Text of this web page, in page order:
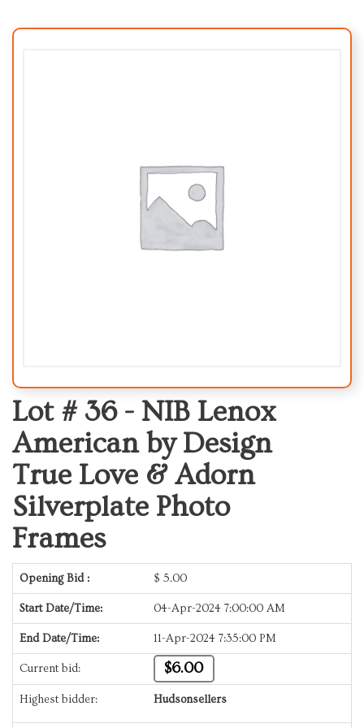
Lot # 36 - NIB Lenox
American by Design
True Love & Adorn
Silverplate Photo
Frames
Opening Bid : $ 5.00
Start Date/Time: 04-Apr-2024 7:00:00 AM
End Date/Time: 11-Apr-2024 7:35:00 PM
Current bid: $6.00
Highest bidder: Hudsonsellers